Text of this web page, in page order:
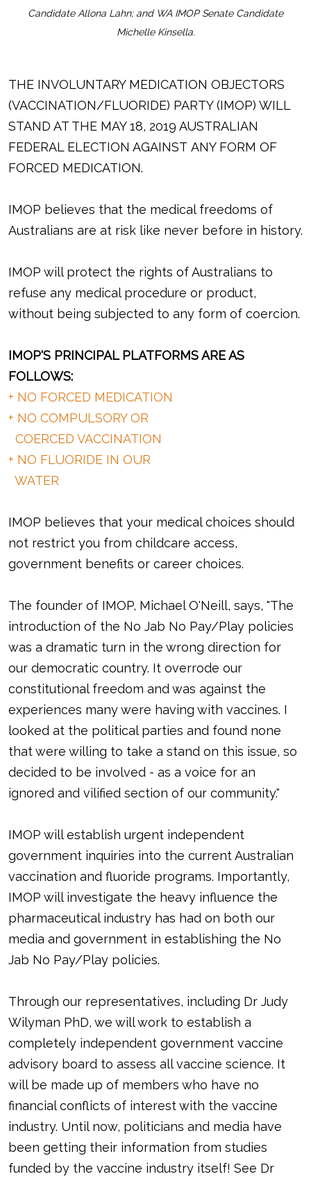
Candidate Allona Lahn; and WA IMOP Senate Candidate
Michelle Kinsella.
THE INVOLUNTARY MEDICATION OBJECTORS
(VACCINATION/FLUORIDE) PARTY (IMOP) WILL
STAND AT THE MAY 18, 2019 AUSTRALIAN
FEDERAL ELECTION AGAINST ANY FORM OF
FORCED MEDICATION.
IMOP believes that the medical freedoms of
Australians are at risk like never before in history.
IMOP will protect the rights of Australians to
refuse any medical procedure or product,
without being subjected to any form of coercion.
IMOP'S PRINCIPAL PLATFORMS ARE AS
FOLLOWS:
+ NO FORCED MEDICATION
+ NO COMPULSORY OR
COERCED VACCINATION
+ NO FLUORIDE IN OUR
WATER
IMOP believes that your medical choices should
not restrict you from childcare access,
government benefits or career choices.
The founder of IMOP, Michael O'Neill, says, "The
introduction of the No Jab No Pay/Play policies
was a dramatic turn in the wrong direction for
our democratic country. It overrode our
constitutional freedom and was against the
experiences many were having with vaccines. I
looked at the political parties and found none
that were willing to take a stand on this issue, so
decided to be involved - as a voice for an
ignored and vilified section of our community."
IMOP will establish urgent independent
government inquiries into the current Australian
vaccination and fluoride programs. Importantly,
IMOP will investigate the heavy influence the
pharmaceutical industry has had on both our
media and government in establishing the No
Jab No Pay/Play policies.
Through our representatives, including Dr Judy
Wilyman PhD, we will work to establish a
completely independent government vaccine
advisory board to assess all vaccine science. It
will be made up of members who have no
financial conflicts of interest with the vaccine
industry. Until now, politicians and media have
been getting their information from studies
funded by the vaccine industry itself! See Dr